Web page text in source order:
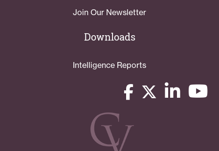
Join Our Newsletter
Downloads
Intelligence Reports